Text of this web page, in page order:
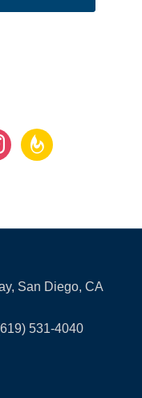
feedburner
San Diego, CA
531-4040